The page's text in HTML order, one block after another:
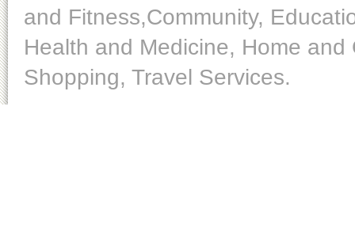
and Fitness,Community,
Health and Medicine, Home
Shopping, Travel Services.